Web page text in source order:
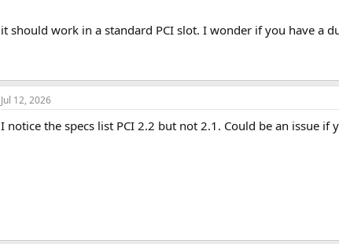
it should work in a standard PCI slot. I wonder if you have a
Jul 12, 2026
I notice the specs list PCI 2.2 but not 2.1. Could be an issue